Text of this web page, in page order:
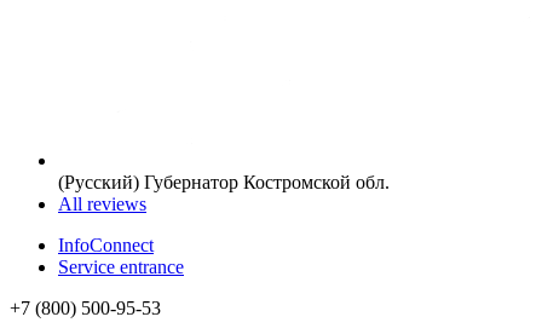
(Русский) Губернатор Костромской обл.
All reviews
InfoConnect
Service entrance
+7 (800) 500-95-53